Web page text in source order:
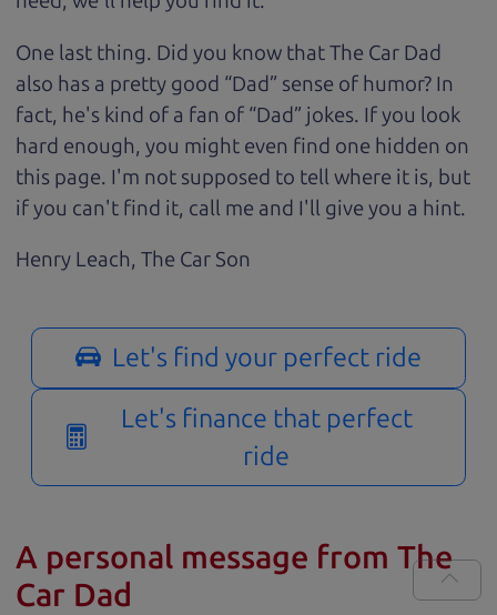
One last thing. Did you know that The Car Dad
also has a pretty good “Dad” sense of humor? In
fact, he's kind of a fan of “Dad” jokes. If you look
hard enough, you might even find one hidden on
this page. I'm not supposed to tell where it is, but
if you can't find it, call me and I'll give you a hint.
Henry Leach, The Car Son
Let's find your perfect ride
Let's finance that perfect
ride
A personal message from The
Car Dad